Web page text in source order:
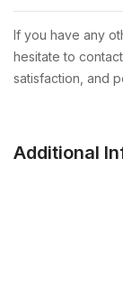
If you have any
hesitate to
satisfaction, and
Additional